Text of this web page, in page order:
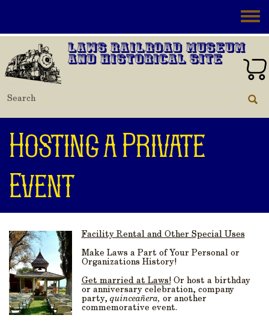
Laws Railroad Museum
and Historical Site
Hosting a Private
Event
Facility Rental and Other Special Uses
Make Laws a Part of Your Personal or
Organizations History!
Get married at Laws!Or host a birthday
or anniversary celebration, company
party, quinceañera, or another
commemorative event.